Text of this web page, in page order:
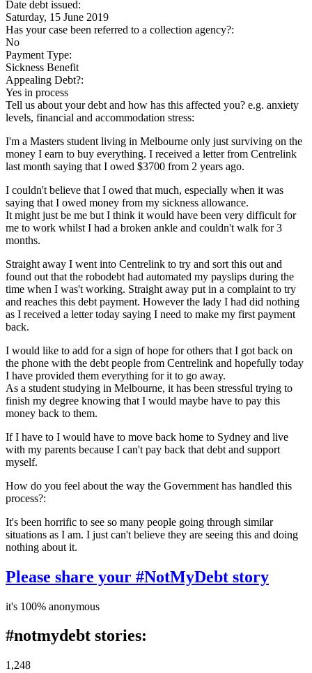
Date debt issued:
Saturday, 15 June 2019
Has your case been referred to a collection agency?:
No
Payment Type:
Sickness Benefit
Appealing Debt?:
Yes in process
Tell us about your debt and how has this affected you? e.g. anxiety
levels, financial and accommodation stress:
I'm a Masters student living in Melbourne only just surviving on the
money I earn to buy everything. I received a letter from Centrelink
last month saying that I owed $3700 from 2 years ago.
I couldn't believe that I owed that much, especially when it was
saying that I owed money from my sickness allowance.
It might just be me but I think it would have been very difficult for
me to work whilst I had a broken ankle and couldn't walk for 3
months.
Straight away I went into Centrelink to try and sort this out and
found out that the robodebt had automated my payslips during the
time when I was't working. Straight away put in a complaint to try
and reaches this debt payment. However the lady I had did nothing
as I received a letter today saying I need to make my first payment
back.
I would like to add for a sign of hope for others that I got back on
the phone with the debt people from Centrelink and hopefully today
I have provided them everything for it to go away.
As a student studying in Melbourne, it has been stressful trying to
finish my degree knowing that I would maybe have to pay this
money back to them.
If I have to I would have to move back home to Sydney and live
with my parents because I can't pay back that debt and support
myself.
How do you feel about the way the Government has handled this
process?:
It's been horrific to see so many people going through similar
situations as I am. I just can't believe they are seeing this and doing
nothing about it.
Please share your #NotMyDebt story
it's 100% anonymous
#notmydebt stories:
1,248